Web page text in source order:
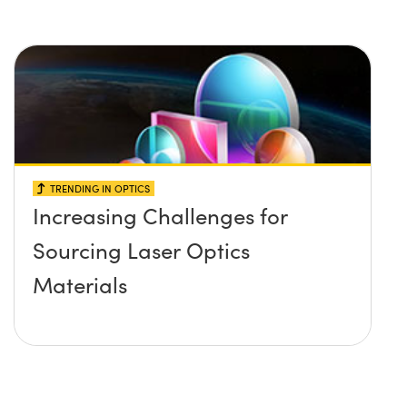
TRENDING IN OPTICS
Increasing Challenges for
Sourcing Laser Optics
Materials